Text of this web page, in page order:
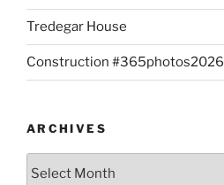
Tredegar House
Construction #365photos2026
ARCHIVES